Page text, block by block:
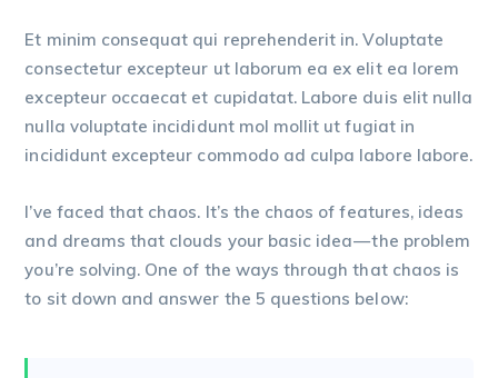
Et minim consequat qui reprehenderit in. Voluptate
consectetur excepteur ut laborum ea ex elit ea lorem
excepteur occaecat et cupidatat. Labore duis elit nulla
nulla voluptate incididunt mol mollit ut fugiat in
incididunt excepteur commodo ad culpa labore labore.
I’ve faced that chaos. It’s the chaos of features, ideas
and dreams that clouds your basic idea — the problem
you’re solving. One of the ways through that chaos is
to sit down and answer the 5 questions below: